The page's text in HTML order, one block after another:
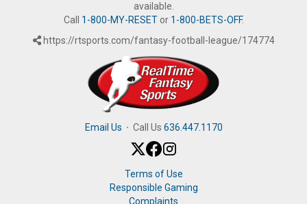
available.
Call 1-800-MY-RESETor 1-800-BETS-OFF.
https://rtsports.com/fantasy-football-league/174774
Email Us · Call Us 636.447.1170
Terms of Use
Responsible Gaming
Complaints